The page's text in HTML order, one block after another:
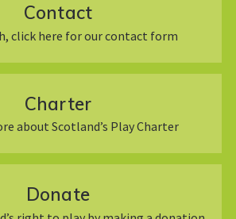
Contact
click here for our contact form
Charter
about Scotland’s Play Charter
Donate